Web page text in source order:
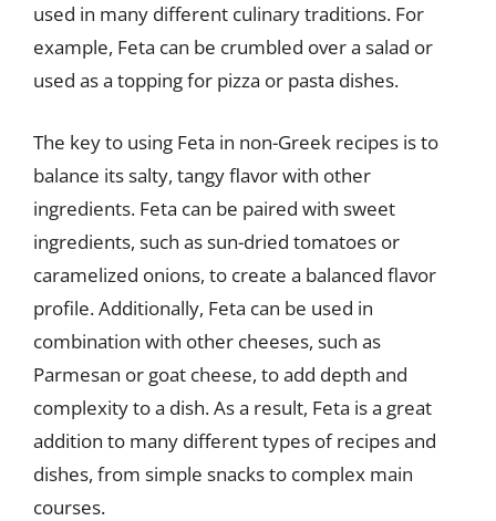
used in many different culinary traditions. For
example, Feta can be crumbled over a salad or
used as a topping for pizza or pasta dishes.
The key to using Feta in non-Greek recipes is to
balance its salty, tangy flavor with other
ingredients. Feta can be paired with sweet
ingredients, such as sun-dried tomatoes or
caramelized onions, to create a balanced flavor
profile. Additionally, Feta can be used in
combination with other cheeses, such as
Parmesan or goat cheese, to add depth and
complexity to a dish. As a result, Feta is a great
addition to many different types of recipes and
dishes, from simple snacks to complex main
courses.